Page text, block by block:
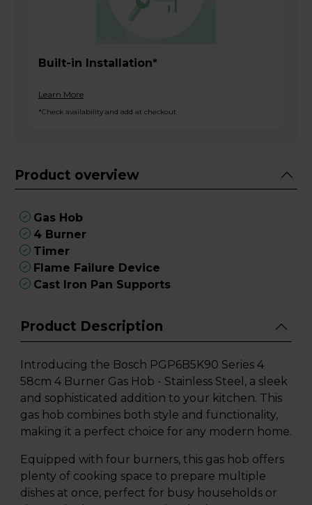
Built-in Installation*
Learn More
*Check availability and add at checkout
Product overview
Gas Hob
4 Burner
Timer
Flame Failure Device
Cast Iron Pan Supports
Product Description
Introducing the Bosch PGP6B5K90 Series 4
58cm 4 Burner Gas Hob - Stainless Steel, a sleek
and sophisticated addition to your kitchen. This
gas hob combines both style and functionality,
making it a perfect choice for any modern home.
Equipped with four burners, this gas hob offers
plenty of cooking space to prepare multiple
dishes at once, perfect for busy households or